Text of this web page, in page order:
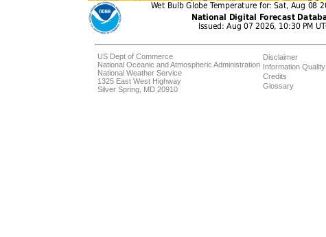
US Dept of Commerce
National Oceanic and Atmospheric Administration
National Weather Service
1325 East West Highway
Silver Spring, MD 20910
Disclaimer
Information Quality
Credits
Glossary